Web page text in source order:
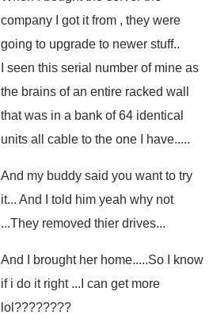
company I got it from , they were
going to upgrade to newer stuff..
I seen this serial number of mine as
the brains of an entire racked wall
that was in a bank of 64 identical
units all cable to the one I have.....
And my buddy said you want to try
it... And I told him yeah why not
...They removed thier drives...
And I brought her home.....So I know
if i do it right ...I can get more
lol????????